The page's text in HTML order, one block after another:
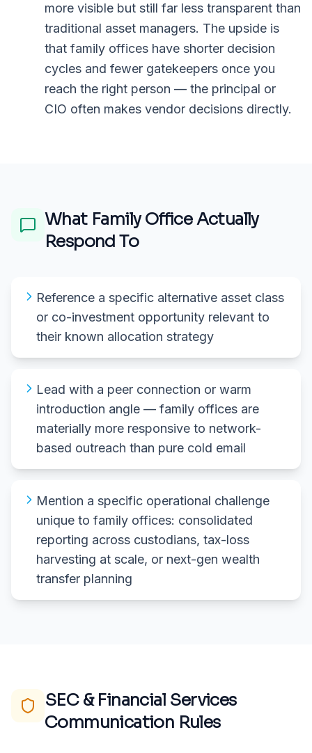
more visible but still far less transparent than
traditional asset managers. The upside is
that family offices have shorter decision
cycles and fewer gatekeepers once you
reach the right person — the principal or
CIO often makes vendor decisions directly.
What Family OfficeActually
Respond To
Reference a specific alternative asset class
or co-investment opportunity relevant to
their known allocation strategy
Lead with a peer connection or warm
introduction angle — family offices are
materially more responsive to network-
based outreach than pure cold email
Mention a specific operational challenge
unique to family offices: consolidated
reporting across custodians, tax-loss
harvesting at scale, or next-gen wealth
transfer planning
SEC & Financial Services
Communication Rules